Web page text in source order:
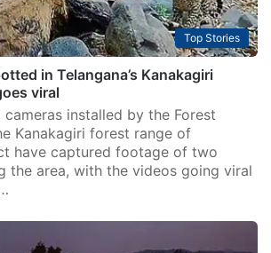
in Telangana’s Kanakagiri
viral